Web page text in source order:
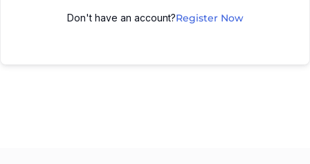
Don't have an account?Register Now